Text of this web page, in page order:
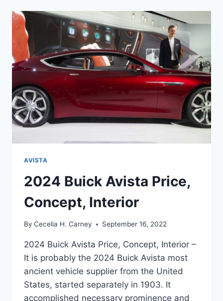
AVISTA
2024 Buick Avista Price,
Concept, Interior
By Cecelia H. Carney September 16, 2022
2024 Buick Avista Price, Concept, Interior –
It is probably the 2024 Buick Avista most
ancient vehicle supplier from the United
States, started separately in 1903. It
accomplished necessary prominence and